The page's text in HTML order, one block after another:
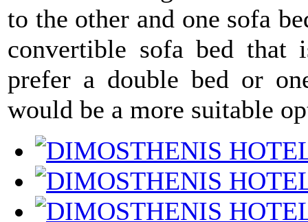
to the other and one sofa
convertible sofa bed that
prefer a double bed or
would be a more suitable